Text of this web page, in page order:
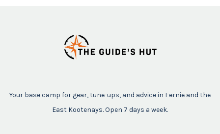
Your base camp for gear, tune-ups, and advice in Fernie and the
East Kootenays. Open 7 days a week.